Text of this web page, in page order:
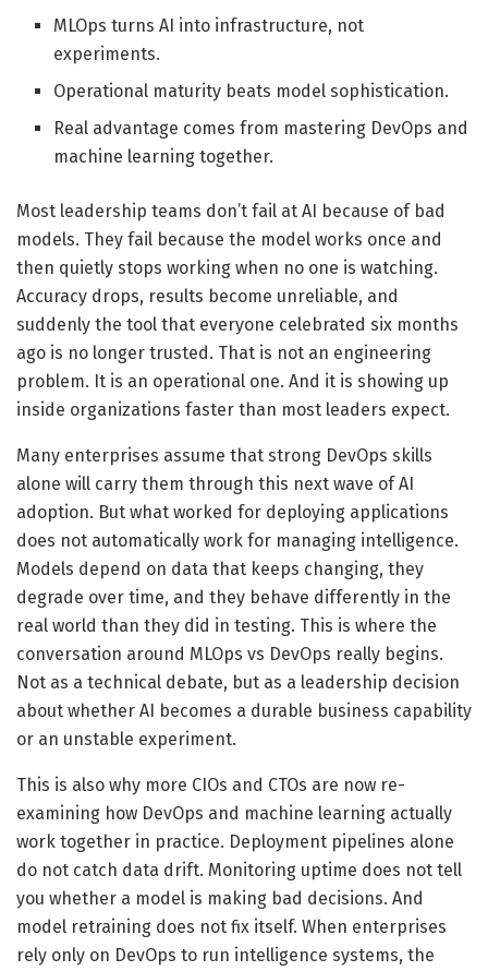
MLOps turns AI into infrastructure, not
experiments.
Operational maturity beats model sophistication.
Real advantage comes from mastering DevOps and
machine learning together.
Most leadership teams don’t fail at AI because of bad
models. They fail because the model works once and
then quietly stops working when no one is watching.
Accuracy drops, results become unreliable, and
suddenly the tool that everyone celebrated six months
ago is no longer trusted. That is not an engineering
problem. It is an operational one. And it is showing up
inside organizations faster than most leaders expect.
Many enterprises assume that strong DevOps skills
alone will carry them through this next wave of AI
adoption. But what worked for deploying applications
does not automatically work for managing intelligence.
Models depend on data that keeps changing, they
degrade over time, and they behave differently in the
real world than they did in testing. This is where the
conversation around MLOps vs DevOps really begins.
Not as a technical debate, but as a leadership decision
about whether AI becomes a durable business capability
or an unstable experiment.
This is also why more CIOs and CTOs are now re-
examining how DevOps and machine learning actually
work together in practice. Deployment pipelines alone
do not catch data drift. Monitoring uptime does not tell
you whether a model is making bad decisions. And
model retraining does not fix itself. When enterprises
rely only on DevOps to run intelligence systems, the